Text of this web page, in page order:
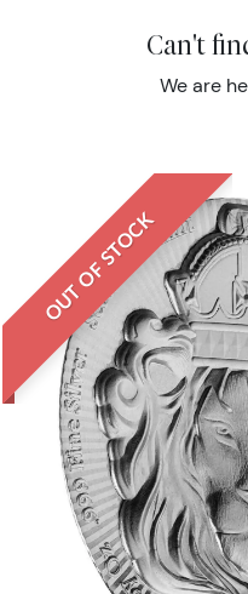
Can't
We are
OUT OF STOCK